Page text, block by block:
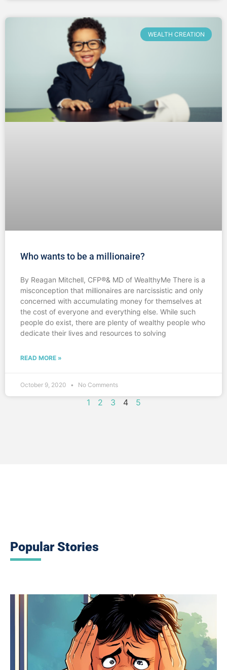
WEALTH CREATION
Who wants to be a millionaire?
By Reagan Mitchell, CFP®& MD of WealthyMe There is a
misconception that millionaires are narcissistic and only
concerned with accumulating money for themselves at
the cost of everyone and everything else. While such
people do exist, there are plenty of wealthy people who
dedicate their lives and resources to solving
READ MORE »
October 9, 2020 No Comments
1 2 3 4 5
Popular Stories